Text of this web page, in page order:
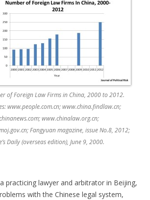
of Foreign Law Firms in China, 2000 to 2012.
www.people.com.cn; www.china.findlaw.cn;
www.chinalaw.org.cn;
Fangyuan magazine, issue No.8, 2012;
Daily (overseas edition), June 9, 2000.
practicing lawyer and arbitrator in Beijing,
with the Chinese legal system,